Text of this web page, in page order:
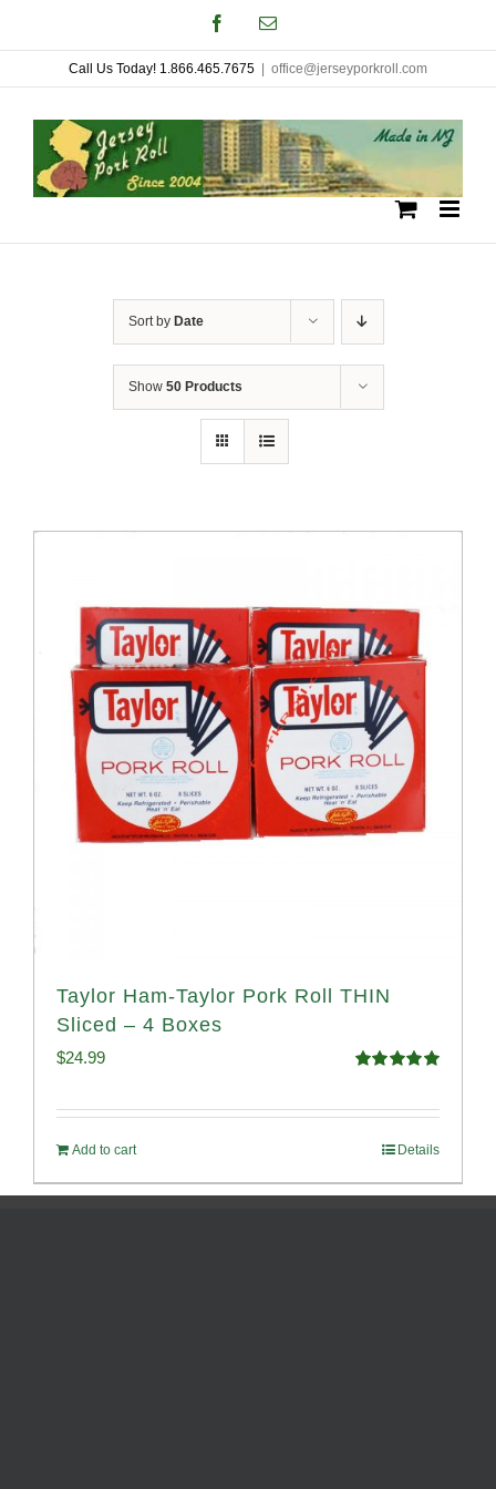
to
content
FacebookEmail
Call Us Today! 1.866.465.7675 office@jerseyporkroll.com
Sort by Date
Show 50 Products
Taylor Ham-Taylor Pork Roll THIN
Sliced – 4 Boxes
$24.99
Add to cart Details